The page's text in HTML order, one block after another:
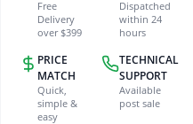
Free
Delivery
over $399
Dispatched
within 24
hours
PRICE
MATCH
Quick,
simple &
easy
TECHNICAL
SUPPORT
Available
post sale